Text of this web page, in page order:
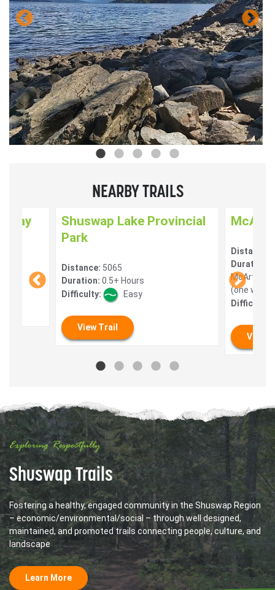
NEARBY TRAILS
Shuswap Lake Provincial
Park
Distance: 5065
Duration: 0.5+ Hours
Difficulty:
Easy
View Trail
Distance:
Duration:
McArthur
(one way)
Difficulty:
View
Exploring Respectfully
Shuswap Trails
Fostering a healthy, engaged community in the Shuswap Region
– economic/environmental/social – through well designed,
maintained, and promoted trails connecting people, culture, and
landscape
Learn More